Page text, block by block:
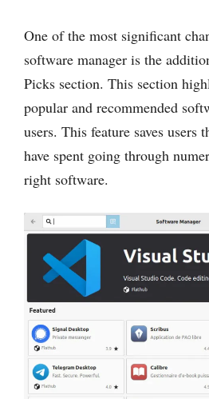
One of the most significant
software manager is the
Picks section. This section
popular and recommended
users. This feature saves users
have spent going through
right software.